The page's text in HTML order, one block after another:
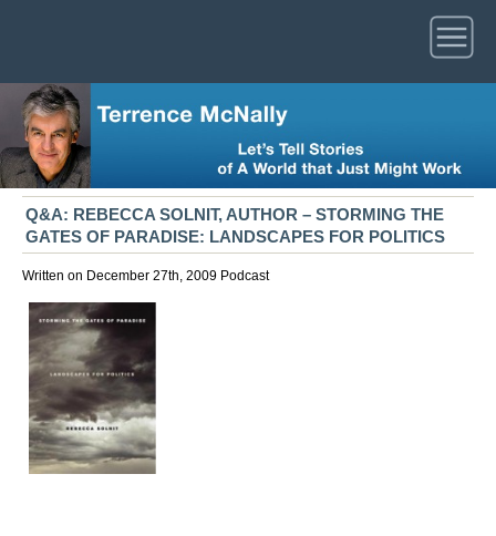
Q&A: REBECCA SOLNIT, AUTHOR – STORMING THE
GATES OF PARADISE: LANDSCAPES FOR POLITICS
Written on December 27th, 2009 Podcast